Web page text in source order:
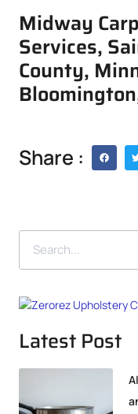
Midway
Services,
County,
Share :
Latest Post